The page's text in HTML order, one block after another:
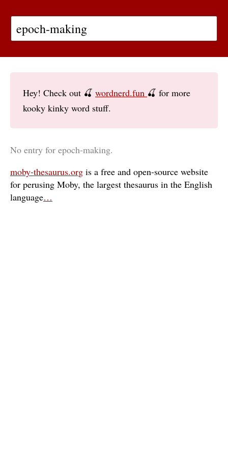
Hey! Check out 🍒 wordnerd.fun 🍒 for more
kooky kinky word stuff.
No entry for epoch-making.
moby-thesaurus.org is a free and open-source website
for perusing Moby, the largest thesaurus in the English
language…